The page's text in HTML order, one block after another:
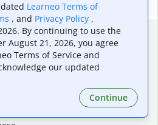
Learneo Terms of
, and Privacy Policy ,
By continuing to use the
August 21, 2026, you agree
Terms of Service and
our updated
Continue